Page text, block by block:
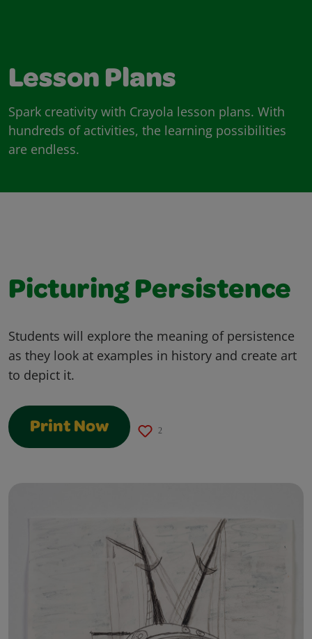
Lesson Plans
Spark creativity with Crayola lesson plans. With
hundreds of activities, the learning possibilities
are endless.
Picturing Persistence
Students will explore the meaning of persistence
as they look at examples in history and create art
to depict it.
Print Now 2